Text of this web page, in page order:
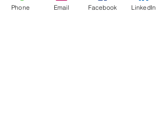
Our Clients
Phone Email Facebook LinkedIn